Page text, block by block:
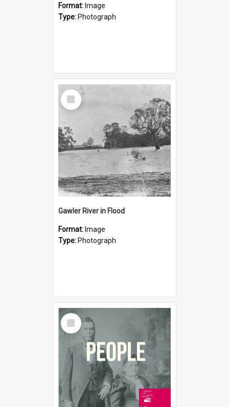
Format: Image
Type: Photograph
Select
Item
Gawler River in Flood
Format: Image
Type: Photograph
Select
Item